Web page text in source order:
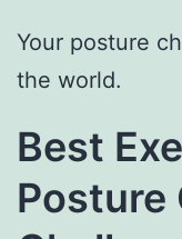
Your posture
the world.
Best
Posture